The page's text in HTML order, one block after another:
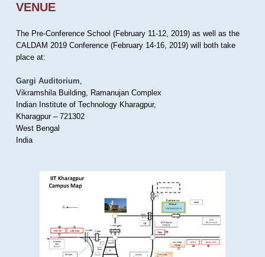
VENUE
The Pre-Conference School (February 11-12, 2019) as well as the
CALDAM 2019 Conference (February 14-16, 2019) will both take
place at:
Gargi Auditorium,
Vikramshila Building, Ramanujan Complex
Indian Institute of Technology Kharagpur,
Kharagpur – 721302
West Bengal
India